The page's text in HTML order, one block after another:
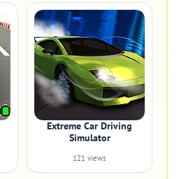
Extreme Car Driving
Simulator
121 views